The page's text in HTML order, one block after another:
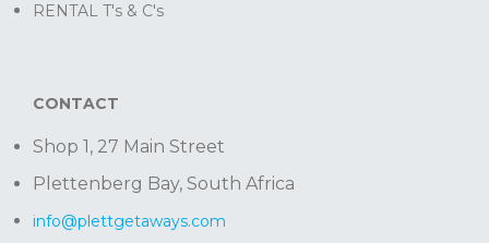
RENTAL T's & C's
CONTACT
Shop 1, 27 Main Street
Plettenberg Bay, South Africa
info@plettgetaways.com